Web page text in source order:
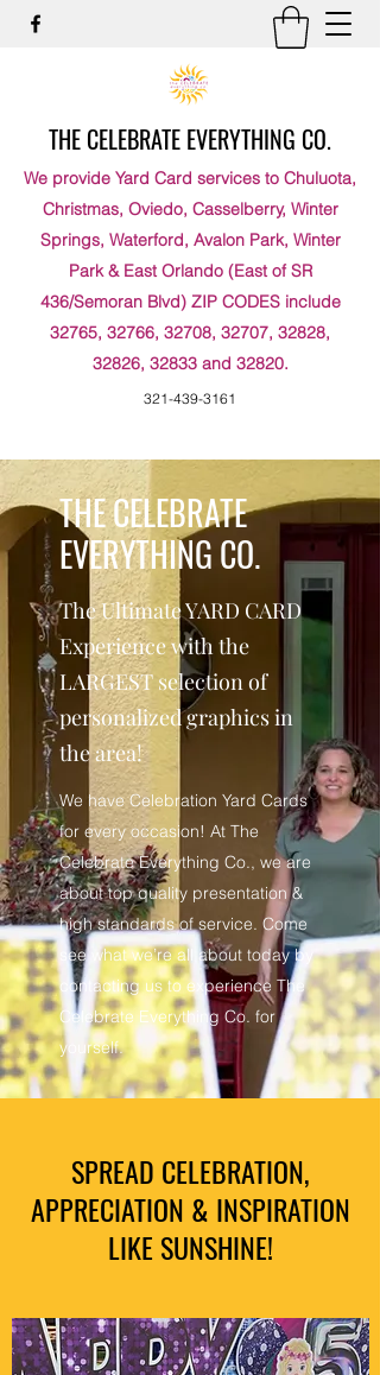
THE CELEBRATE EVERYTHING CO.
We provide Yard Card services to Chuluota,
Christmas, Oviedo, Casselberry, Winter
Springs, Waterford, Avalon Park, Winter
Park & East Orlando (East of SR
436/Semoran Blvd) ZIP CODES include
32765, 32766, 32708, 32707, 32828,
32826, 32833 and 32820.
321-439-3161
THE CELEBRATE
EVERYTHING CO.
The Ultimate YARD CARD
Experience with the
LARGEST selection of
personalized graphics in
the area!
We have Celebration Yard Cards
for every occasion! At The
Celebrate Everything Co., we are
about top quality presentation &
high standards of service. Come
see what we’re all about today by
contacting us to experience The
Celebrate Everything Co. for
yourself.
SPREAD CELEBRATION,
APPRECIATION & INSPIRATION
LIKE SUNSHINE!